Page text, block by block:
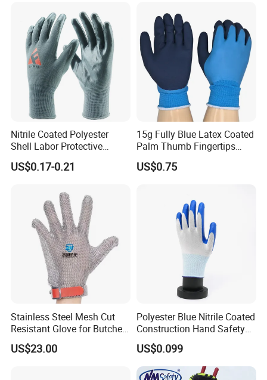
Nitrile Coated Polyester
Shell Labor Protective
Safety Gloves From China
US$0.17-0.21
15g Fully Blue Latex Coated
Palm Thumb Fingertips
Double Coated Work Gloves
US$0.75
Stainless Steel Mesh Cut
Resistant Glove for Butchers
Food Grade Safety Glove for
Meat Processing,
US$23.00
Polyester Blue Nitrile Coated
Construction Hand Safety
Nylon Gloves
US$0.099